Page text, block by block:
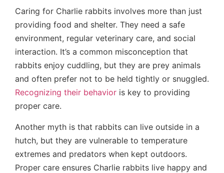
Caring for Charlie rabbits involves more than just
providing food and shelter. They need a safe
environment, regular veterinary care, and social
interaction. It’s a common misconception that
rabbits enjoy cuddling, but they are prey animals
and often prefer not to be held tightly or snuggled.
Recognizing their behavior is key to providing
proper care.
Another myth is that rabbits can live outside in a
hutch, but they are vulnerable to temperature
extremes and predators when kept outdoors.
Proper care ensures Charlie rabbits live happy and